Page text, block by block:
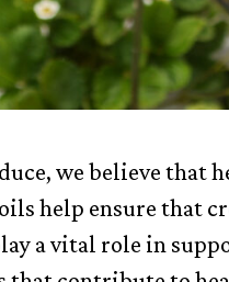
we believe that
help ensure that
a vital role in